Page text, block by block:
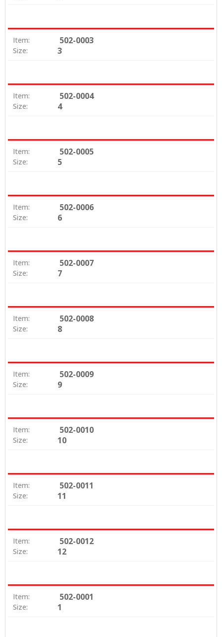
Item: 502-0003
Size: 3
Item: 502-0004
Size: 4
Item: 502-0005
Size: 5
Item: 502-0006
Size: 6
Item: 502-0007
Size: 7
Item: 502-0008
Size: 8
Item: 502-0009
Size: 9
Item: 502-0010
Size: 10
Item: 502-0011
Size: 11
Item: 502-0012
Size: 12
Item: 502-0001
Size: 1